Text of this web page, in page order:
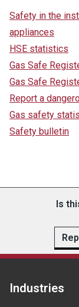
Safety in the
appliances
HSE statistics
Gas Safe
Gas Safe
Report a
Gas safety
Safety bulletin
Is
Industries